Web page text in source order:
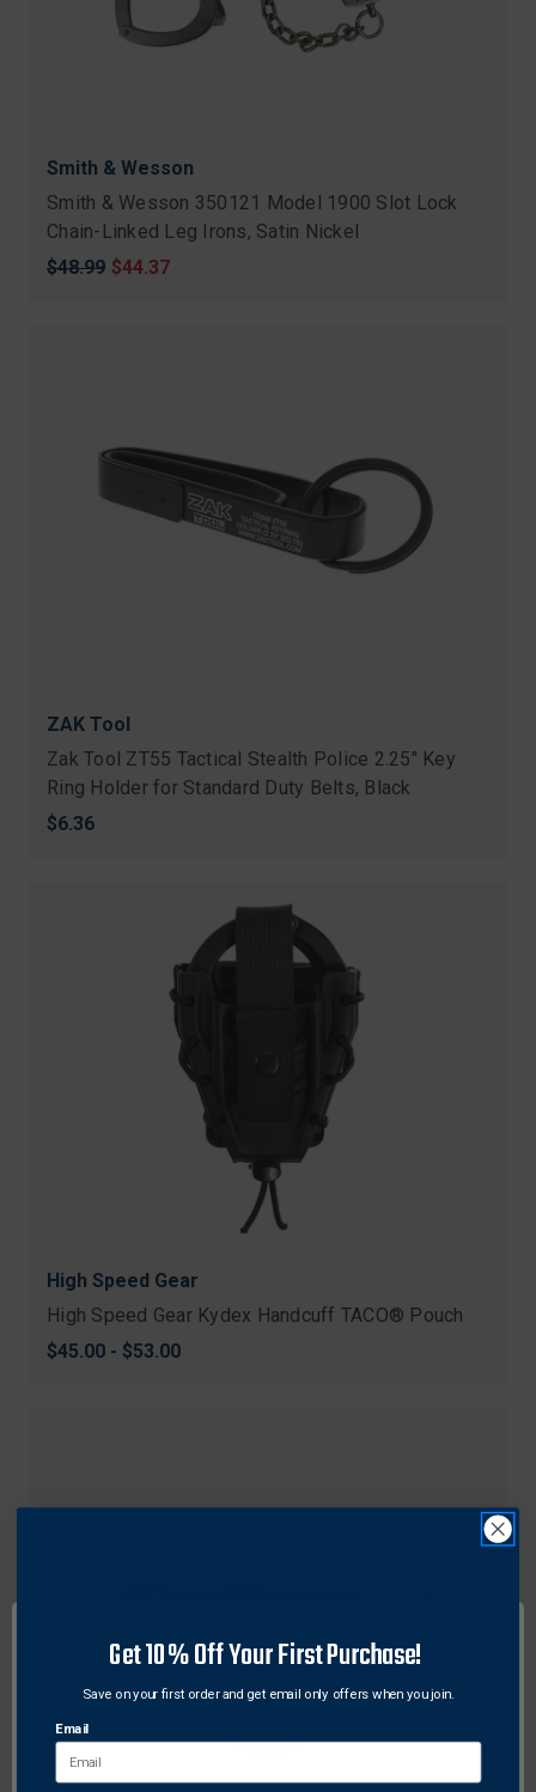
Smith & Wesson
Smith & Wesson 350121 Model 1900 Slot Lock
Chain-Linked Leg Irons, Satin Nickel
Original
$48.99 Sale
$44.37
ZAK Tool
Zak Tool ZT55 Tactical Stealth Police 2.25" Key
Ring Holder for Standard Duty Belts, Black
$6.36
High Speed Gear
High Speed Gear Kydex Handcuff TACO® Pouch
$45.00 - $53.00
Get 10% Off Your First Purchase!
Save on your first order and get email only offers when you join.
Email